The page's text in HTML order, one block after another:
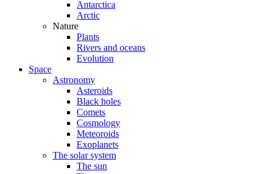
Antarctica
Arctic
Nature
Plants
Rivers and oceans
Evolution
Space
Astronomy
Asteroids
Black holes
Comets
Cosmology
Meteoroids
Exoplanets
The solar system
The sun